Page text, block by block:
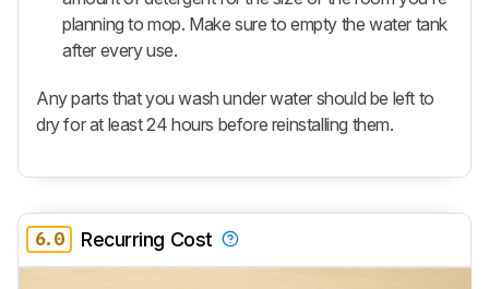
planning to mop. Make sure to empty the water tank
after every use.
Any parts that you wash under water should be left to
dry for at least 24 hours before reinstalling them.
6.0 Recurring Cost